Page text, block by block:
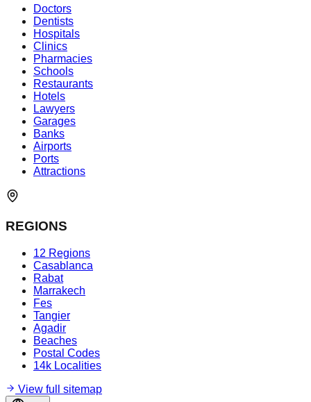
Doctors
Dentists
Hospitals
Clinics
Pharmacies
Schools
Restaurants
Hotels
Lawyers
Garages
Banks
Airports
Ports
Attractions
REGIONS
12 Regions
Casablanca
Rabat
Marrakech
Fes
Tangier
Agadir
Beaches
Postal Codes
14k Localities
View full sitemap